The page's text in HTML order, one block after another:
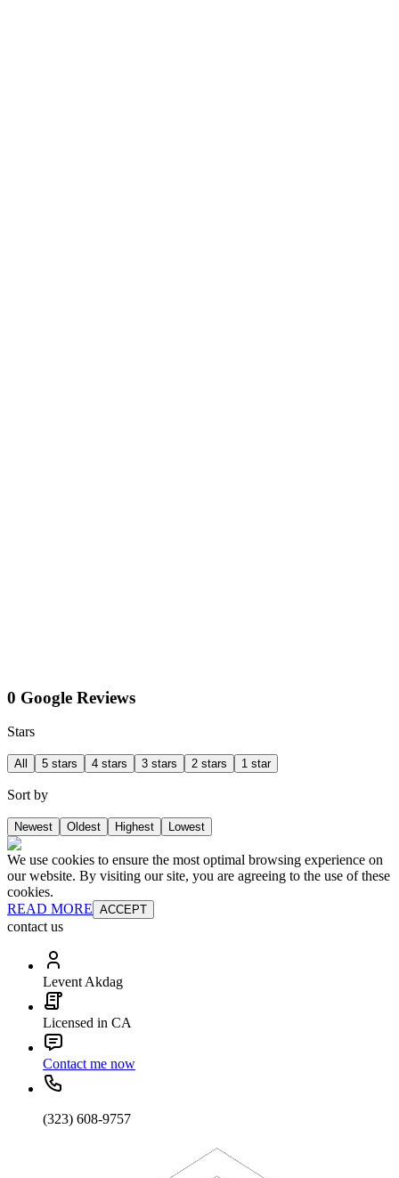
0 Google Reviews
Stars
All 5 stars 4 stars 3 stars 2 stars 1 star
Sort by
Newest Oldest Highest Lowest
We use cookies to ensure the most optimal browsing experience on
our website. By visiting our site, you are agreeing to the use of these
cookies.
READ MORE ACCEPT
contact us
Levent Akdag
Licensed in CA
Contact me now
(323) 608-9757